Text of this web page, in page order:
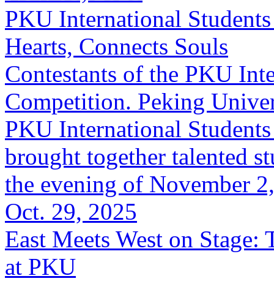
PKU International
Hearts, Connects Souls
Contestants of the PKU
Competition. Peking
PKU International
brought together talented
the evening of November
Oct. 29, 2025
East Meets West on Stage:
at PKU